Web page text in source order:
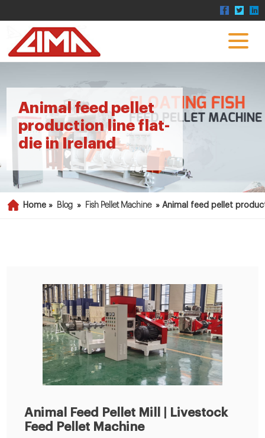
Animal feed pellet
production line flat-
die in Ireland
Home » Blog » Fish Pellet Machine »Animal feed pellet
Animal Feed Pellet Mill | Livestock
Feed Pellet Machine